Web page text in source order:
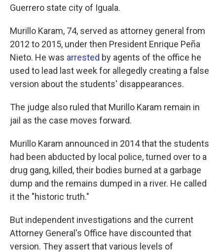
Guerrero state city of Iguala.
Murillo Karam, 74, served as attorney general from
2012 to 2015, under then President Enrique Peña
Nieto. He was arrested by agents of the office he
used to lead last week for allegedly creating a false
version about the students' disappearances.
The judge also ruled that Murillo Karam remain in
jail as the case moves forward.
Murillo Karam announced in 2014 that the students
had been abducted by local police, turned over to a
drug gang, killed, their bodies burned at a garbage
dump and the remains dumped in a river. He called
it the "historic truth."
But independent investigations and the current
Attorney General's Office have discounted that
version. They assert that various levels of